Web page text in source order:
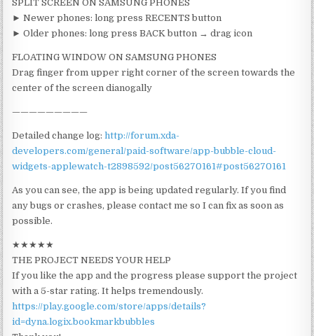
SPLIT SCREEN ON SAMSUNG PHONES
► Newer phones: long press RECENTS button
► Older phones: long press BACK button → drag icon
FLOATING WINDOW ON SAMSUNG PHONES
Drag finger from upper right corner of the screen towards the
center of the screen dianogally
—————————
Detailed change log:http://forum.xda-
developers.com/general/paid-software/app-bubble-cloud-
widgets-applewatch-t2898592/post56270161#post56270161
As you can see, the app is being updated regularly. If you find
any bugs or crashes, please contact me so I can fix as soon as
possible.
★★★★★
THE PROJECT NEEDS YOUR HELP
If you like the app and the progress please support the project
with a 5-star rating. It helps tremendously.
https://play.google.com/store/apps/details?
id=dyna.logix.bookmarkbubbles